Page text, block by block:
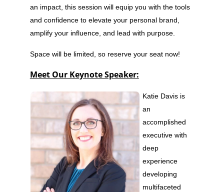
an impact, this session will equip you with the tools
and confidence to elevate your personal brand,
amplify your influence, and lead with purpose.
Space will be limited, so reserve your seat now!
Meet Our Keynote Speaker:
Katie Davis is
an
accomplished
executive with
deep
experience
developing
multifaceted